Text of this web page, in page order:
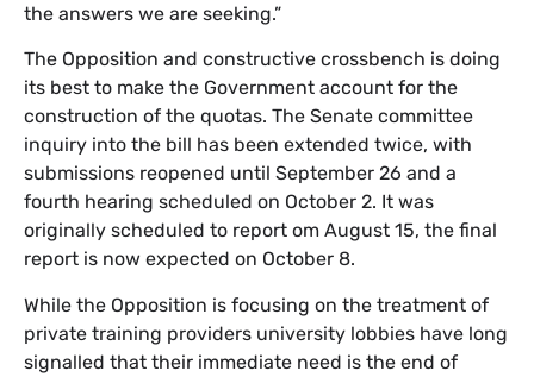
the answers we are seeking.”
The Opposition and constructive crossbench is doing
its best to make the Government account for the
construction of the quotas. The Senate committee
inquiry into the bill has been extended twice, with
submissions reopened until September 26 and a
fourth hearing scheduled on October 2. It was
originally scheduled to report om August 15, the final
report is now expected on October 8.
While the Opposition is focusing on the treatment of
private training providers university lobbies have long
signalled that their immediate need is the end of